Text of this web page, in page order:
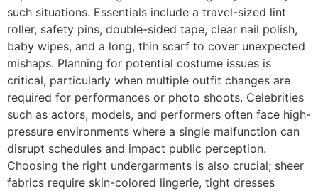
such situations. Essentials include a travel-sized lint
roller, safety pins, double-sided tape, clear nail polish,
baby wipes, and a long, thin scarf to cover unexpected
mishaps. Planning for potential costume issues is
critical, particularly when multiple outfit changes are
required for performances or photo shoots. Celebrities
such as actors, models, and performers often face high-
pressure environments where a single malfunction can
disrupt schedules and impact public perception.
Choosing the right undergarments is also crucial; sheer
fabrics require skin-colored lingerie, tight dresses